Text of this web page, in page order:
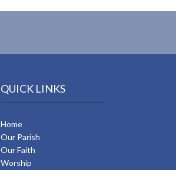
QUICK LINKS
Home
Our Parish
Our Faith
Worship